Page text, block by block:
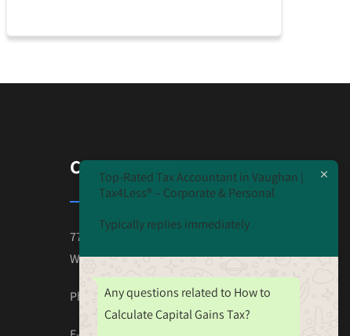
CONTACT US
7777 Weston Road Unit#230
Wooodbridge ON L4L-0G9
Phone: 647-825-4243
Top-Rated Tax Accountant in Vaughan |
Tax4Less® – Corporate & Personal
Typically replies immediately
Any questions related to How to
Calculate Capital Gains Tax?